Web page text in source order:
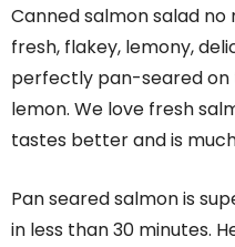
Canned salmon salad no
fresh, flakey, lemony,
perfectly pan-seared
lemon. We love fresh
tastes better and is
Pan seared salmon is
in less than 30 minutes.